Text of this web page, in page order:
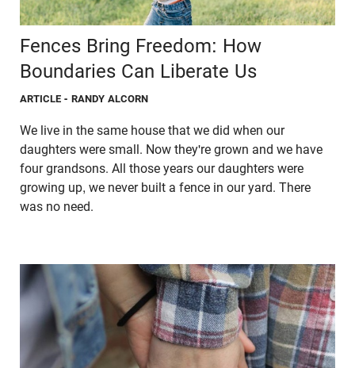
Fences Bring Freedom: How
Boundaries Can Liberate Us
ARTICLE - RANDY ALCORN
We live in the same house that we did when our
daughters were small. Now they're grown and we have
four grandsons. All those years our daughters were
growing up, we never built a fence in our yard. There
was no need.